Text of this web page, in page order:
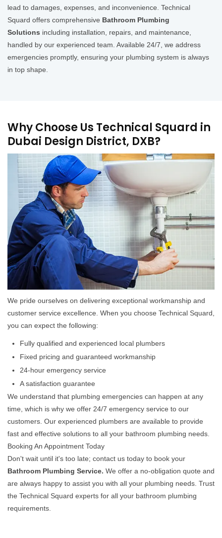
lead to damages, expenses, and inconvenience. Technical
Squard offers comprehensive Bathroom Plumbing
Solutions including installation, repairs, and maintenance,
handled by our experienced team. Available 24/7, we address
emergencies promptly, ensuring your plumbing system is always
in top shape.
Why Choose Us Technical Squard in
Dubai Design District, DXB?
We pride ourselves on delivering exceptional workmanship and
customer service excellence. When you choose Technical Squard,
you can expect the following:
Fully qualified and experienced local plumbers
Fixed pricing and guaranteed workmanship
24-hour emergency service
A satisfaction guarantee
We understand that plumbing emergencies can happen at any
time, which is why we offer 24/7 emergency service to our
customers. Our experienced plumbers are available to provide
fast and effective solutions to all your bathroom plumbing needs.
Booking An Appointment Today
Don't wait until it's too late; contact us today to book your
Bathroom Plumbing Service. We offer a no-obligation quote and
are always happy to assist you with all your plumbing needs. Trust
the Technical Squard experts for all your bathroom plumbing
requirements.